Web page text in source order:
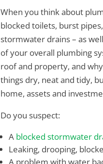
When you think about
blocked toilets, burst
stormwater drains – as
of your overall plumbing
roof and property, and
things dry, neat and tidy,
home, assets and
Do you suspect:
A blocked stormwater
Leaking, drooping,